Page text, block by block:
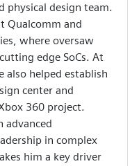
physical design team.
Qualcomm and
where oversaw
edge SoCs. At
also helped establish
center and
360 project.
advanced
in complex
him a key driver